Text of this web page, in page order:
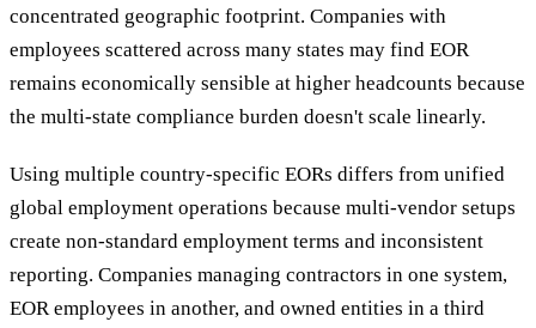
concentrated geographic footprint. Companies with
employees scattered across many states may find EOR
remains economically sensible at higher headcounts because
the multi-state compliance burden doesn't scale linearly.
Using multiple country-specific EORs differs from unified
global employment operations because multi-vendor setups
create non-standard employment terms and inconsistent
reporting. Companies managing contractors in one system,
EOR employees in another, and owned entities in a third